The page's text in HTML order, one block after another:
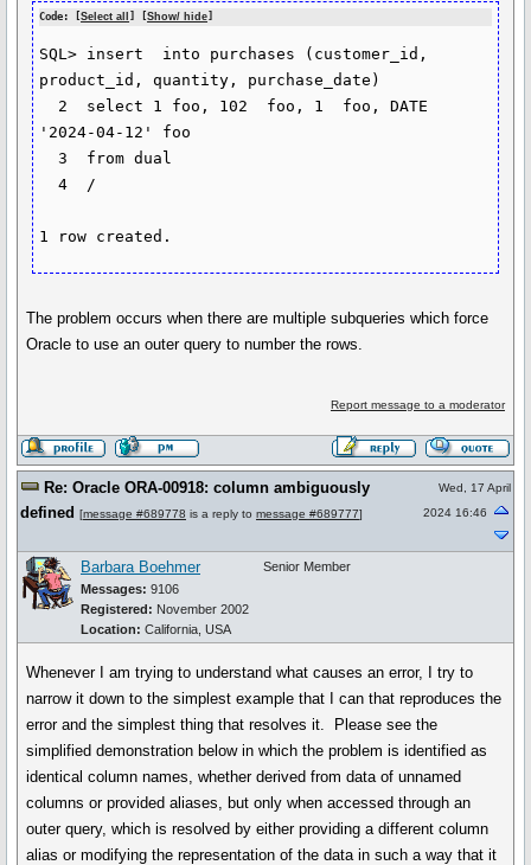
Code: [Select all ] [Show/ hide]
SQL> insert  into purchases (customer_id,
product_id, quantity, purchase_date)
'2024-04-12' foo
1 row created.
The problem occurs when there are multiple subqueries which force
Oracle to use an outer query to number the rows.
Report message to a moderator
Re: Oracle ORA-00918: column ambiguously
defined [message #689778 is a reply to message #689777]
Wed, 17 April
2024 16:46
Barbara Boehmer
Messages: 9106
Registered: November 2002
Location: California, USA
Senior Member
Whenever I am trying to understand what causes an error, I try to
narrow it down to the simplest example that I can that reproduces the
error and the simplest thing that resolves it. Please see the
simplified demonstration below in which the problem is identified as
identical column names, whether derived from data of unnamed
columns or provided aliases, but only when accessed through an
outer query, which is resolved by either providing a different column
alias or modifying the representation of the data in such a way that it